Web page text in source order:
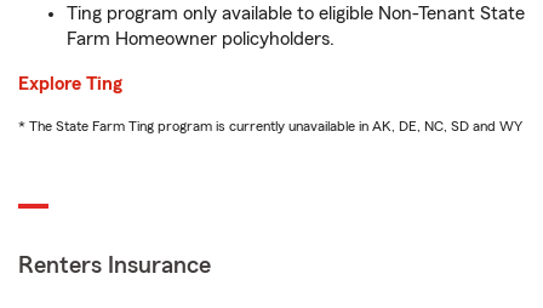
Ting program only available to eligible Non-Tenant State
Farm Homeowner policyholders.
Explore Ting
* The State Farm Ting program is currently unavailable in AK, DE, NC, SD and WY
Renters Insurance